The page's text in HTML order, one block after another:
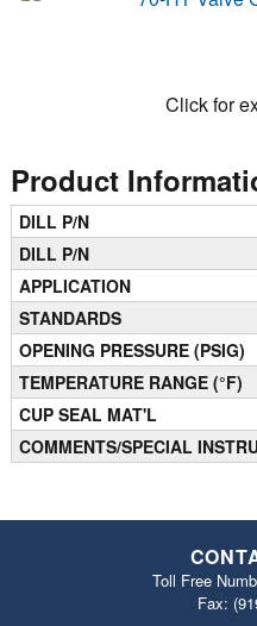
Click for
Product
DILL P/N
DILL P/N
APPLICATION
STANDARDS
OPENING PRESSURE (PSIG)
TEMPERATURE RANGE (°F)
CUP SEAL MAT'L
COMMENTS/SPECIAL
Toll Free
Fax: